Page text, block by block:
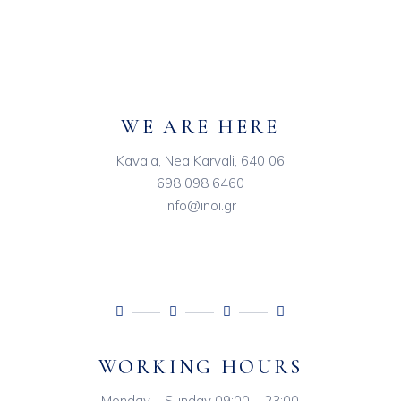
WE ARE HERE
Kavala, Nea Karvali, 640 06
698 098 6460
info@inoi.gr
WORKING HOURS